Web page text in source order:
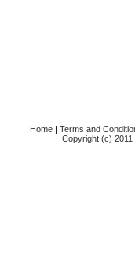
Home | Terms and
Copyright (c)